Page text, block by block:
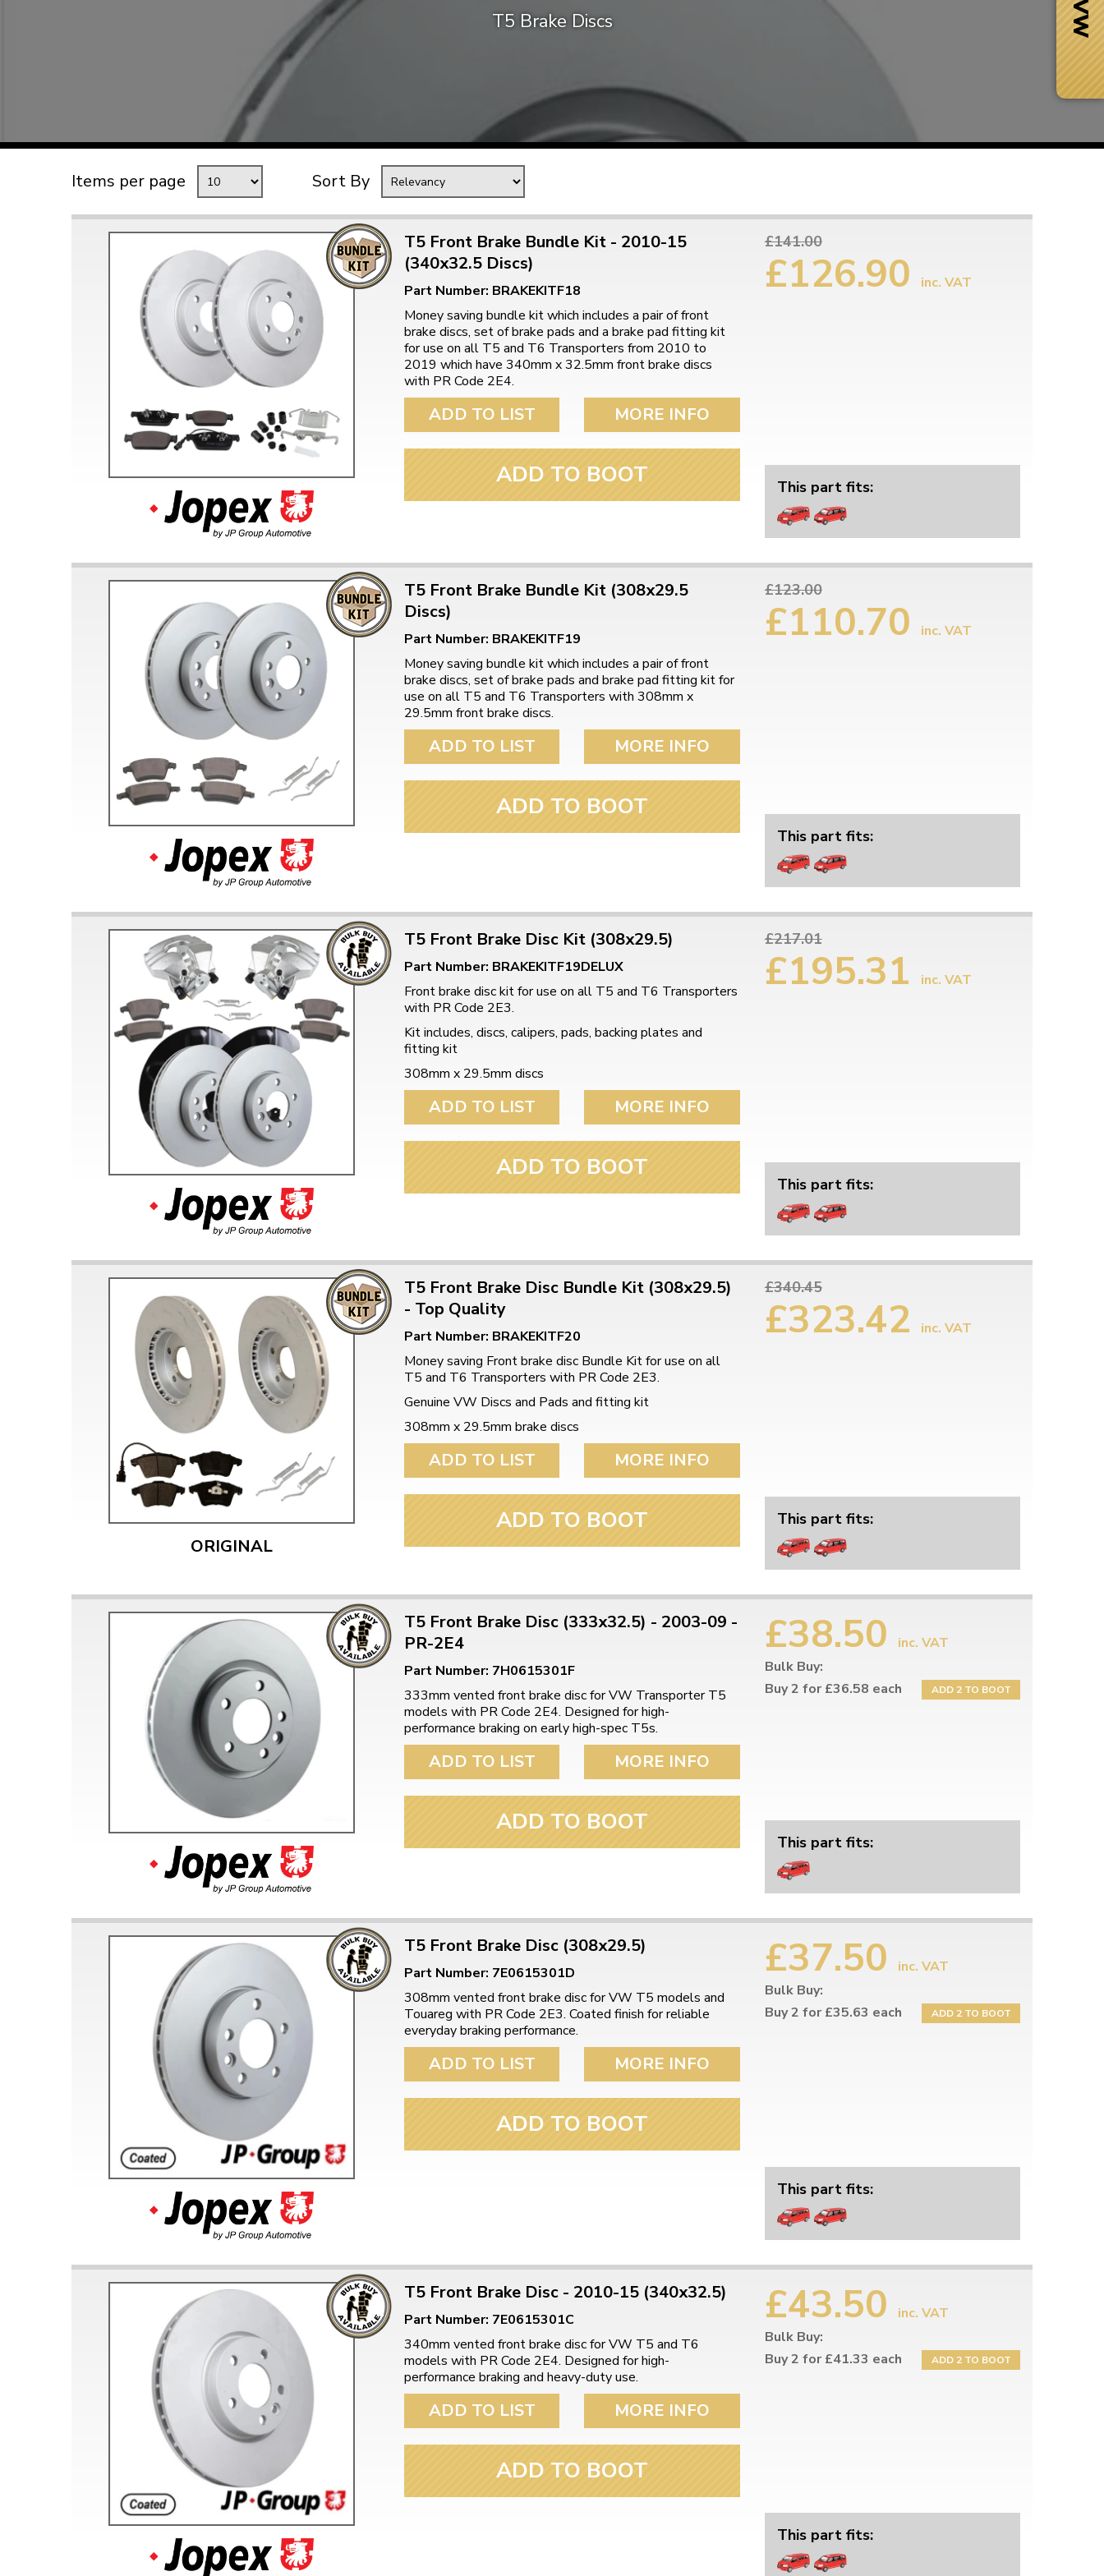
MISCELLANEOUS
GIFT VOUCHERS
MANUFACTURERS
THE BRAKE SHOP
Price Match
Now via Live Chat
Free Shipping
When you spend over £50
Doesn’t apply to bulky items,
Just call for a return number
Next Day Delivery
T5 Brake Discs
Items per page Sort By
T5 Front Brake Bundle Kit - 2010-15
(340x32.5 Discs)
Part Number: BRAKEKITF18
Money saving bundle kit which includes a pair of front
brake discs, set of brake pads and a brake pad fitting kit
for use on all T5 and T6 Transporters from 2010 to
2019 which have 340mm x 32.5mm front brake discs
with PR Code 2E4.
ADD TO LIST MORE INFO
ADD TO BOOT
£141.00
£126.90 inc. VAT
This part fits:
T5 Front Brake Bundle Kit (308x29.5
Discs)
Part Number: BRAKEKITF19
Money saving bundle kit which includes a pair of front
brake discs, set of brake pads and brake pad fitting kit for
use on all T5 and T6 Transporters with 308mm x
29.5mm front brake discs.
ADD TO LIST MORE INFO
ADD TO BOOT
£123.00
£110.70 inc. VAT
This part fits:
T5 Front Brake Disc Kit (308x29.5)
Part Number: BRAKEKITF19DELUX
Front brake disc kit for use on all T5 and T6 Transporters
with PR Code 2E3.
Kit includes, discs, calipers, pads, backing plates and
fitting kit
308mm x 29.5mm discs
ADD TO LIST MORE INFO
ADD TO BOOT
£217.01
£195.31 inc. VAT
This part fits:
ORIGINAL
T5 Front Brake Disc Bundle Kit (308x29.5)
- Top Quality
Part Number: BRAKEKITF20
Money saving Front brake disc Bundle Kit for use on all
T5 and T6 Transporters with PR Code 2E3.
Genuine VW Discs and Pads and fitting kit
308mm x 29.5mm brake discs
ADD TO LIST MORE INFO
ADD TO BOOT
£340.45
£323.42 inc. VAT
This part fits:
T5 Front Brake Disc (333x32.5) - 2003-09 -
PR-2E4
Part Number: 7H0615301F
333mm vented front brake disc for VW Transporter T5
models with PR Code 2E4. Designed for high-
performance braking on early high-spec T5s.
ADD TO LIST MORE INFO
ADD TO BOOT
£38.50
inc. VAT
Bulk Buy:
Buy 2 for £36.58 each
ADD 2 TO BOOT
This part fits:
T5 Front Brake Disc (308x29.5)
Part Number: 7E0615301D
308mm vented front brake disc for VW T5 models and
Touareg with PR Code 2E3. Coated finish for reliable
everyday braking performance.
ADD TO LIST MORE INFO
ADD TO BOOT
£37.50
inc. VAT
Bulk Buy:
Buy 2 for £35.63 each
ADD 2 TO BOOT
This part fits:
T5 Front Brake Disc - 2010-15 (340x32.5)
Part Number: 7E0615301C
340mm vented front brake disc for VW T5 and T6
models with PR Code 2E4. Designed for high-
performance braking and heavy-duty use.
ADD TO LIST MORE INFO
ADD TO BOOT
£43.50
inc. VAT
Bulk Buy:
Buy 2 for £41.33 each
ADD 2 TO BOOT
This part fits: